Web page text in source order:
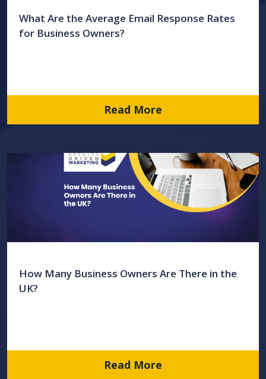
What Are the Average Email Response Rates
for Business Owners?
Read More
How Many Business Owners Are There in the
UK?
Read More